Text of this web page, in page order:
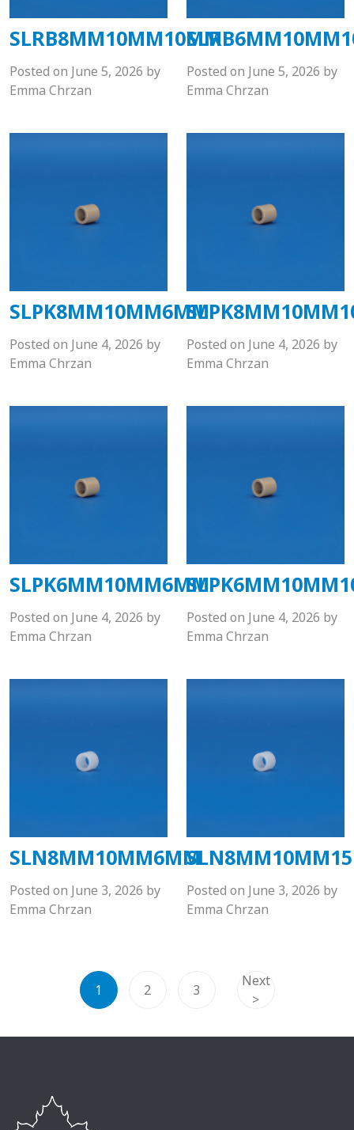
SLRB8MM10MM10MM
Posted on June 5, 2026 by
Emma Chrzan
Posted on June 5, 2026 by
Emma Chrzan
SLPK8MM10MM6MM
Posted on June 4, 2026 by
Emma Chrzan
Posted on June 4, 2026 by
Emma Chrzan
SLPK6MM10MM6MM
Posted on June 4, 2026 by
Emma Chrzan
Posted on June 4, 2026 by
Emma Chrzan
SLN8MM10MM6MM
Posted on June 3, 2026 by
Emma Chrzan
Posted on June 3, 2026 by
Emma Chrzan
1 2 3
Next
>